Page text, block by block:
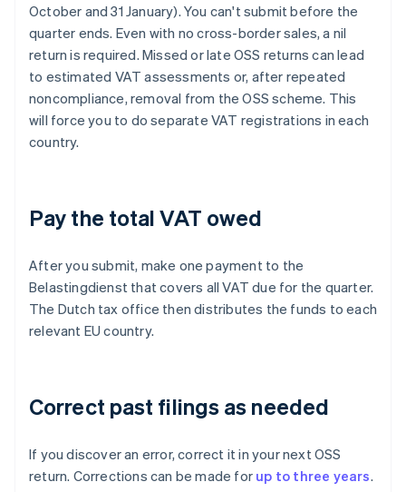
October and 31 January). You can't submit before the
quarter ends. Even with no cross-border sales, a nil
return is required. Missed or late OSS returns can lead
to estimated VAT assessments or, after repeated
noncompliance, removal from the OSS scheme. This
will force you to do separate VAT registrations in each
country.
Pay the total VAT owed
After you submit, make one payment to the
Belastingdienst that covers all VAT due for the quarter.
The Dutch tax office then distributes the funds to each
relevant EU country.
Correct past filings as needed
If you discover an error, correct it in your next OSS
return. Corrections can be made for up to three years.